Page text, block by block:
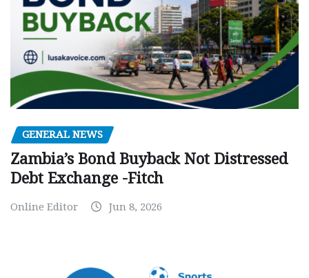
GENERAL NEWS
Zambia’s Bond Buyback Not Distressed
Debt Exchange -Fitch
Online Editor Jun 8, 2026